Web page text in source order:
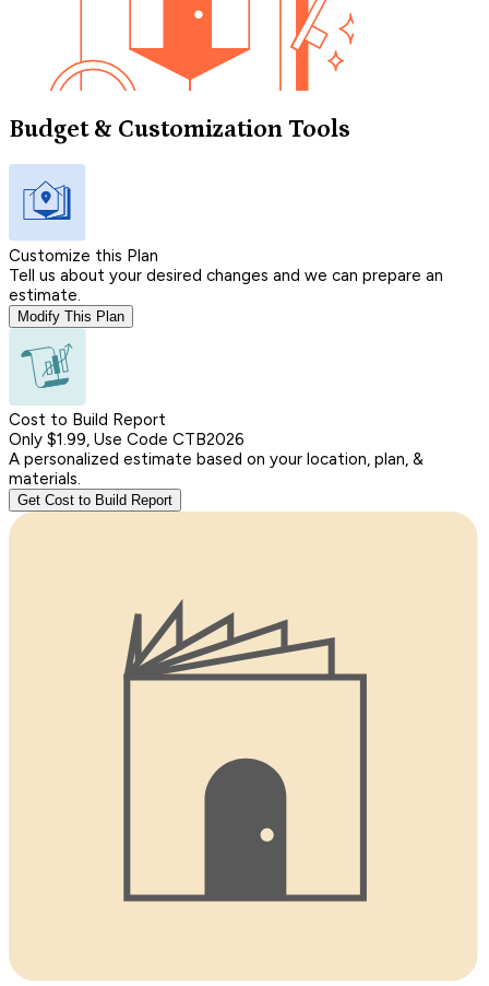
Budget & Customization Tools
Customize this Plan
Tell us about your desired changes and we can prepare an
estimate.
Modify This Plan
Cost to Build Report
Only $1.99, Use Code CTB2026
A personalized estimate based on your location, plan, &
materials.
Get Cost to Build Report